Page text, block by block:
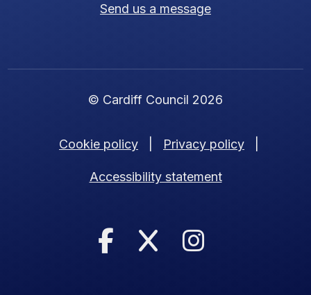
Send us a message
© Cardiff Council 2026
Cookie policy Privacy policy
Accessibility statement